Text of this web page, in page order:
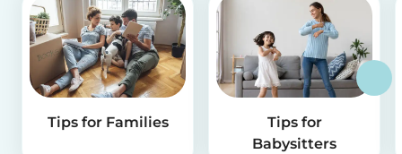
Tips for Families
Tips for
Babysitters